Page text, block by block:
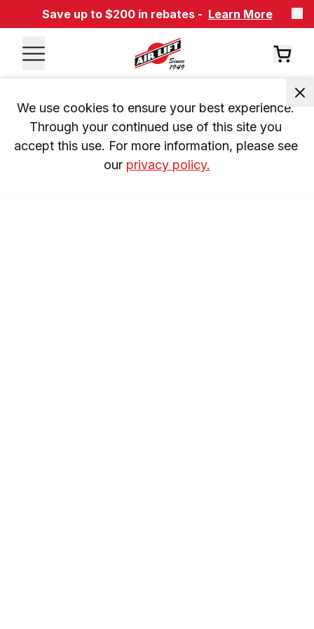
Save up to $200 in rebates - Learn More
We use cookies to ensure your best experience.
Through your continued use of this site you
accept this use. For more information, please see
our privacy policy.